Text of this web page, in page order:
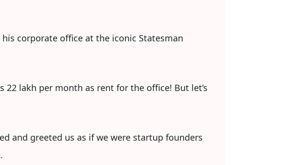
corporate office at the iconic Statesman
lakh per month as rent for the office! But let’s
and greeted us as if we were startup founders